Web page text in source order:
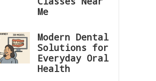
Me
Modern Dental
Solutions for
Everyday Oral
Health